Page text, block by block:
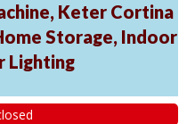
Keter Cortina
Storage, Indoor
Lighting